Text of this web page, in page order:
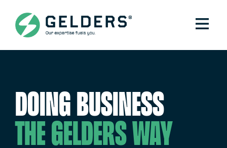
Doing business
the Gelders way